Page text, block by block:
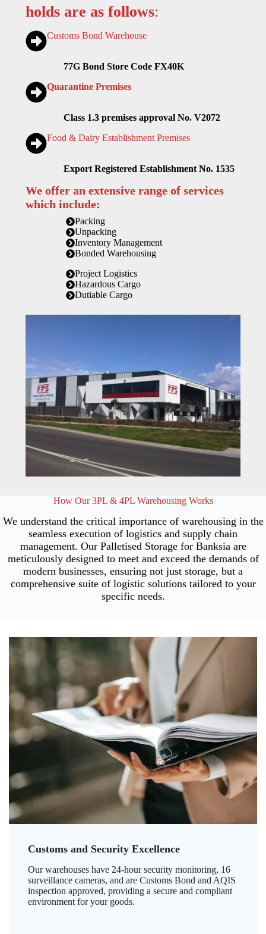
holds are as follows:
Customs Bond Warehouse
77G Bond Store Code FX40K
Quarantine Premises
Class 1.3 premises approval No. V2072
Food & Dairy Establishment Premises
Export Registered Establishment No. 1535
We offer an extensive range of services
which include:
Packing
Unpacking
Inventory Management
Bonded Warehousing
Project Logistics
Hazardous Cargo
Dutiable Cargo
How Our 3PL & 4PL Warehousing Works
We understand the critical importance of warehousing in the
seamless execution of logistics and supply chain
management. Our Palletised Storage for Banksia are
meticulously designed to meet and exceed the demands of
modern businesses, ensuring not just storage, but a
comprehensive suite of logistic solutions tailored to your
specific needs.
Customs and Security Excellence
Our warehouses have 24-hour security monitoring, 16
surveillance cameras, and are Customs Bond and AQIS
inspection approved, providing a secure and compliant
environment for your goods.